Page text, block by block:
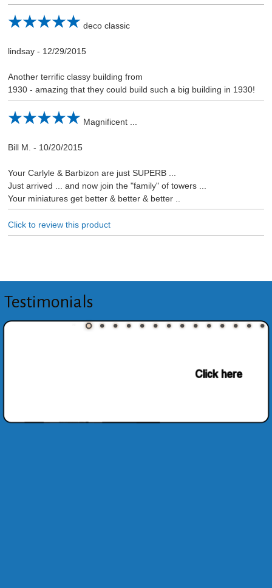
deco classic
lindsay- 12/29/2015
Another terrific classy building from
1930 - amazing that they could build such a big building in 1930!
Magnificent ...
Bill M. - 10/20/2015
Your Carlyle & Barbizon are just SUPERB ...
Just arrived ... and now join the "family" of towers ...
Your miniatures get better & better & better ..
Click to review this product
Testimonials